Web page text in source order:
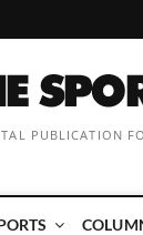
PUBLICATION